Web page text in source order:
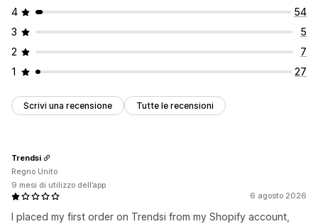
4
54
3
5
2
7
1
27
Scrivi una recensione Tutte le recensioni
6 agosto 2026
I placed my first order on Trendsi from my Shopify account,
Trendsi
Regno Unito
9 mesi di utilizzo dell’app